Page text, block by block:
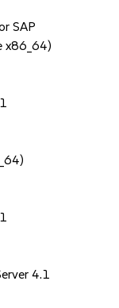
SAP
x86_64)
4.1